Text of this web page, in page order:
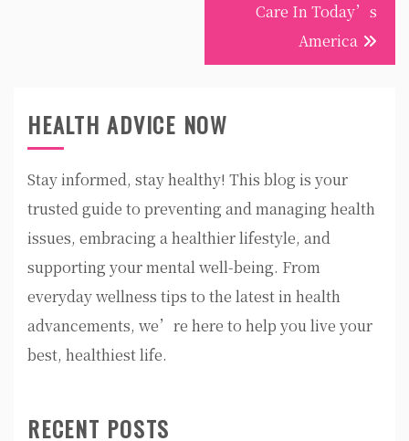
Care In Today’s
America
HEALTH ADVICE NOW
Stay informed, stay healthy! This blog is your
trusted guide to preventing and managing health
issues, embracing a healthier lifestyle, and
supporting your mental well-being. From
everyday wellness tips to the latest in health
advancements, we’re here to help you live your
best, healthiest life.
RECENT POSTS